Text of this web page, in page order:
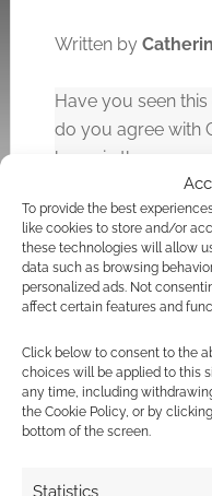
To provide the best
like cookies to store and/or
these technologies will allow
data such as browsing
personalized ads. Not
affect certain features and
Click below to consent to the
choices will be applied to this
any time, including
the Cookie Policy, or by
bottom of the screen.
Statistics
Written by
Have you seen
do you agree with
know in the
Related
Check out this 1986
‘making of’
documentary for
James Cameron’s